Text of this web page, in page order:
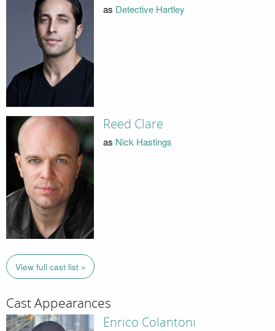
as Detective Hartley
Reed Clare
as Nick Hastings
View full cast list »
Cast Appearances
Enrico Colantoni